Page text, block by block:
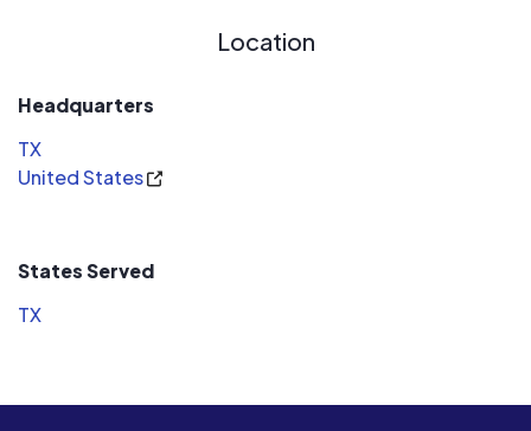
Location
Headquarters
TX
United States
States Served
TX